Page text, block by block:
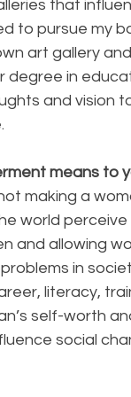
that
to pursue my
art gallery
degree in
and vision
means to
world
and allowing
in
literacy,
self-worth
social